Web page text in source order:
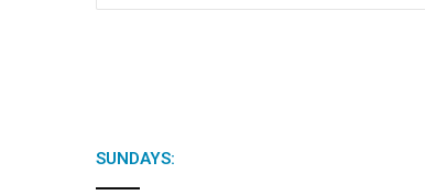
SUNDAYS: